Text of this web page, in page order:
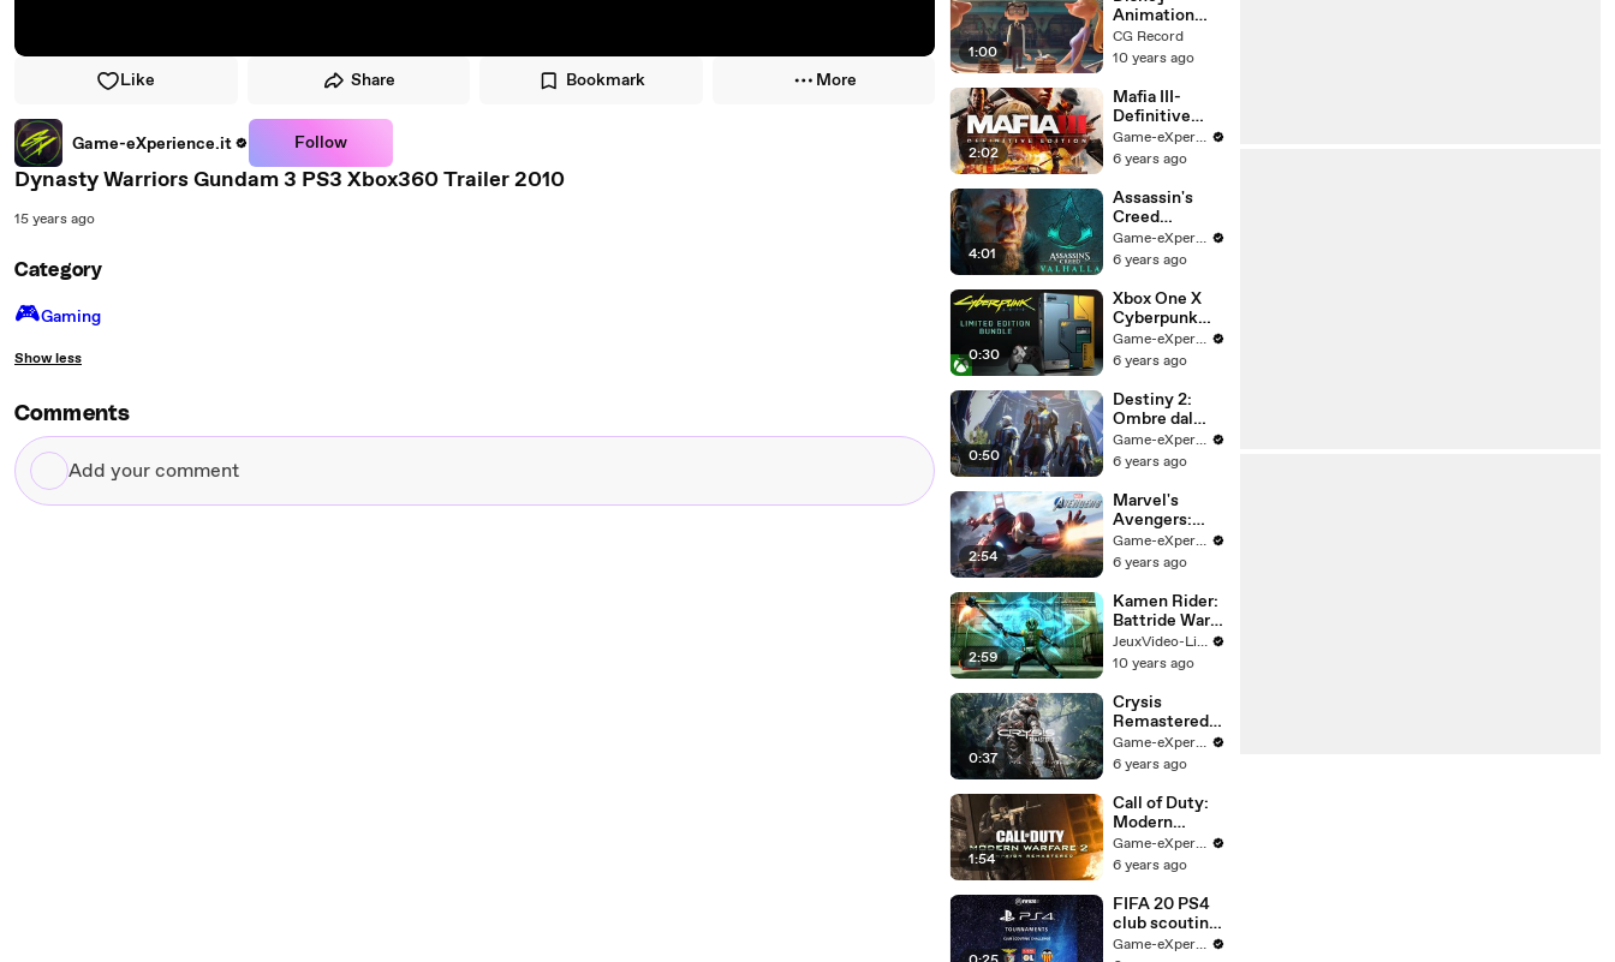
Like Share Bookmark More
Game-eXperience.it Follow
Dynasty Warriors Gundam 3 PS3 Xbox360 Trailer 2010
15 years ago
Category
🎮️Gaming
Show less
Comments
Add
your
1:00
Animation
Short Film:
INNER
(2016)
CG Record
10 years ago
2:02
Mafia III-
Definitive
Edition
official trailer
Game-eXperience.it
6 years ago
4:01
Assassin's
Creed
Valhalla:
Trailer
Italiano
Game-eXperience.it
6 years ago
0:30
Xbox One X
Cyberpunk
2077 Limited
Edition
Game-eXperience.it
6 years ago
0:50
Destiny 2:
Ombre dal
Profondo -
Giochi dei
Trailer del
gameplay
Game-eXperience.it
6 years ago
2:54
Marvel's
Avengers:
Game
Overview
Game-eXperience.it
6 years ago
2:59
Kamen Rider:
Battride War
Genesis -
Trailer DLC
JeuxVideo-Live
10 years ago
0:37
Crysis
Remastered -
Teaser trailer
Game-eXperience.it
6 years ago
1:54
Call of Duty:
Modern
Warfare 2
Campaign
Official Trailer
Game-eXperience.it
6 years ago
FIFA 20 PS4
club scouting
challenge Game-eXperience.it